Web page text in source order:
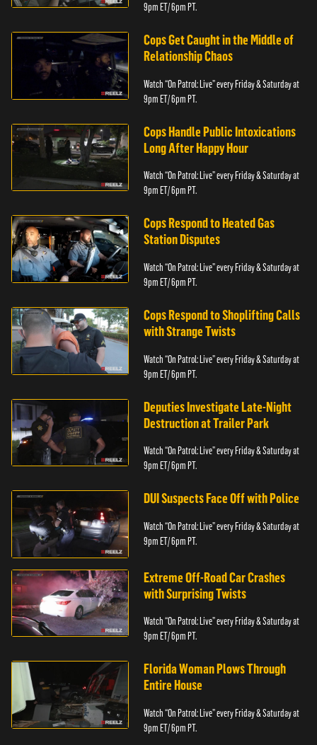
9pm ET/ 6pm PT.
Cops Get Caught in the Middle of
Relationship Chaos
Watch “On Patrol: Live” every Friday & Saturday at
9pm ET/ 6pm PT.
Cops Handle Public Intoxications
Long After Happy Hour
Watch “On Patrol: Live” every Friday & Saturday at
9pm ET/ 6pm PT.
Cops Respond to Heated Gas
Station Disputes
Watch “On Patrol: Live” every Friday & Saturday at
9pm ET/ 6pm PT.
Cops Respond to Shoplifting Calls
with Strange Twists
Watch “On Patrol: Live” every Friday & Saturday at
9pm ET/ 6pm PT.
Deputies Investigate Late-Night
Destruction at Trailer Park
Watch “On Patrol: Live” every Friday & Saturday at
9pm ET/ 6pm PT.
DUI Suspects Face Off with Police
Watch “On Patrol: Live” every Friday & Saturday at
9pm ET/ 6pm PT.
Extreme Off-Road Car Crashes
with Surprising Twists
Watch “On Patrol: Live” every Friday & Saturday at
9pm ET/ 6pm PT.
Florida Woman Plows Through
Entire House
Watch “On Patrol: Live” every Friday & Saturday at
9pm ET/ 6pm PT.